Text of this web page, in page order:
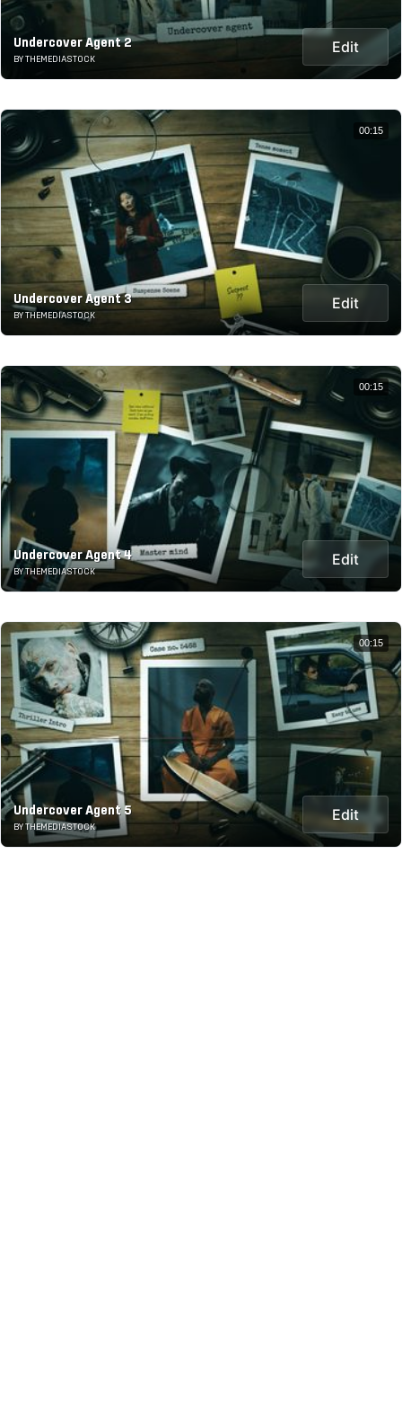
Undercover Agent 2
BY THEMEDIASTOCK
Edit
Undercover Agent 3
BY THEMEDIASTOCK
Edit
00:15
Undercover Agent 4
BY THEMEDIASTOCK
Edit
00:15
Undercover Agent 5
BY THEMEDIASTOCK
Edit
00:15